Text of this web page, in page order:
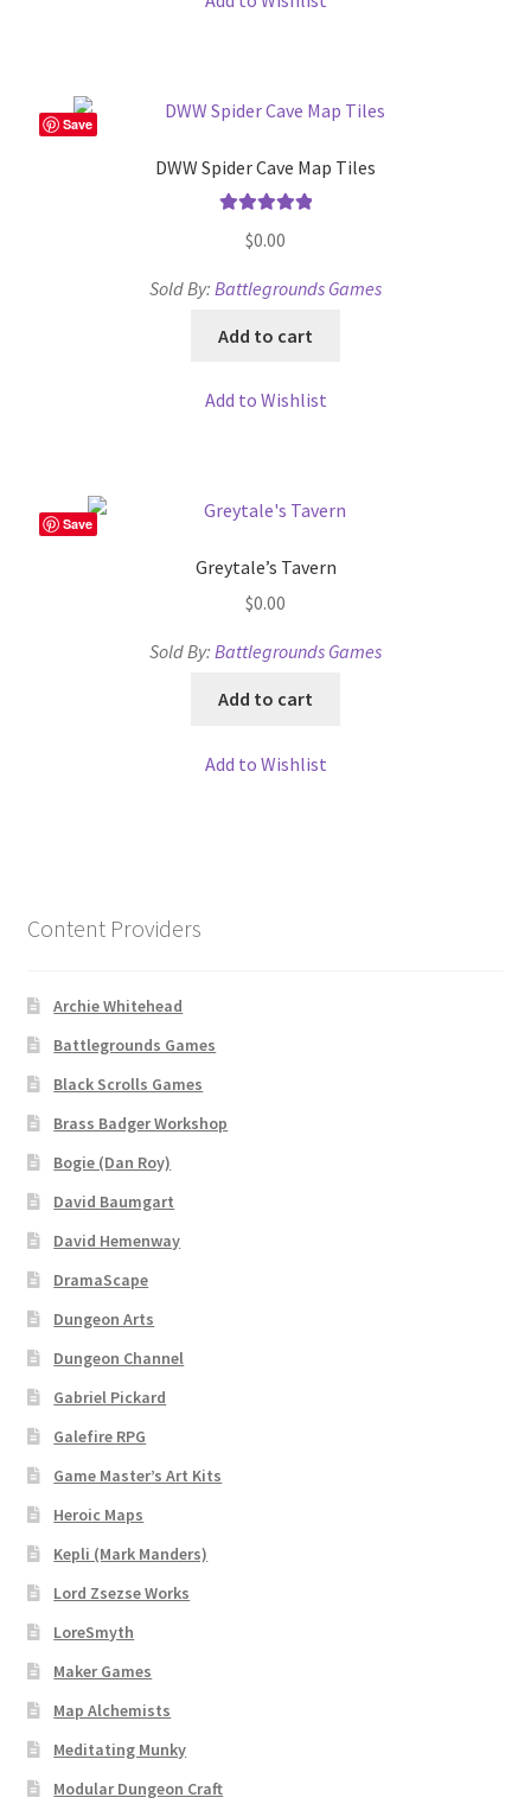
Save
DWW Spider Cave Map Tiles
out of 5
$0.00
Sold By: Battlegrounds Games
Add to cart
Add to Wishlist
Save
Greytale’s Tavern
$0.00
Sold By: Battlegrounds Games
Add to cart
Add to Wishlist
Content Providers
Archie Whitehead
Battlegrounds Games
Black Scrolls Games
Brass Badger Workshop
Bogie (Dan Roy)
David Baumgart
David Hemenway
DramaScape
Dungeon Arts
Dungeon Channel
Gabriel Pickard
Galefire RPG
Game Master’s Art Kits
Heroic Maps
Kepli (Mark Manders)
Lord Zsezse Works
LoreSmyth
Maker Games
Map Alchemists
Meditating Munky
Modular Dungeon Craft